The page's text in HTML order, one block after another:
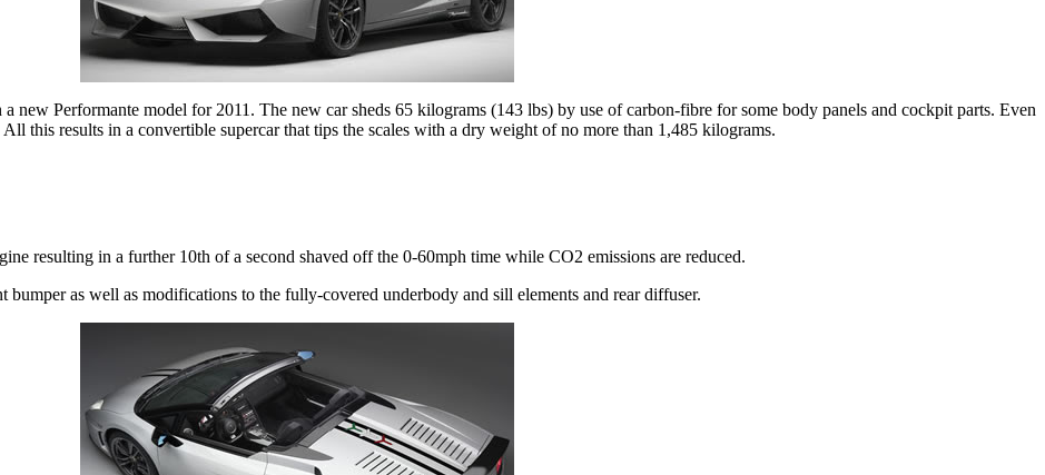
new Performante model for 2011. The new car sheds 65 kilograms (143 lbs) by use of carbon-fibre for some body panels and cockpit parts. Even
this results in a convertible supercar that tips the scales with a dry weight of no more than 1,485 kilograms.
resulting in a further 10th of a second shaved off the 0-60mph time while CO2 emissions are reduced.
as well as modifications to the fully-covered underbody and sill elements and rear diffuser.